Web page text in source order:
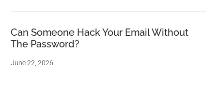
Can Someone Hack Your Email Without
The Password?
June 22, 2026